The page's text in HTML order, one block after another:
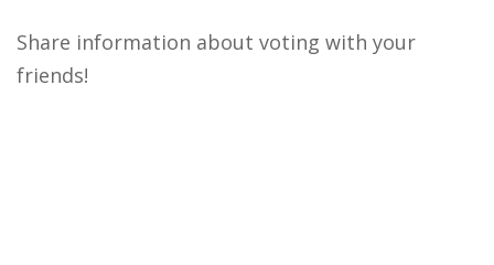
Share information about voting with your
friends!